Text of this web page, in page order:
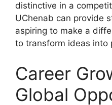
distinctive in a
UChenab can provide
aspiring to make a
to transform ideas into
Career
Global